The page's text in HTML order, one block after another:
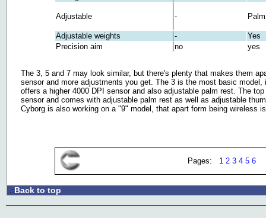
Adjustable -
Adjustable weights -
Yes
Precision aim
no yes
The 3, 5 and 7 may look similar, but there's plenty that makes them
sensor and more adjustments you get. The 3 is the most basic
offers a higher 4000 DPI sensor and also adjustable palm rest. The
sensor and comes with adjustable palm rest as well as adjustable
Cyborg is also working on a "9" model, that apart form being wireless
Pages: 1 2 3 4 5 6
.:Back to top